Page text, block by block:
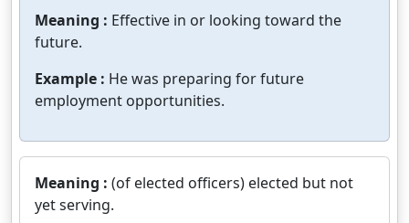
Meaning : Effective in or looking toward the
future.
Example : He was preparing for future
employment opportunities.
Meaning : (of elected officers) elected but not
yet serving.